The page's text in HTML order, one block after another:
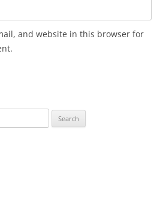
and website in this browser for